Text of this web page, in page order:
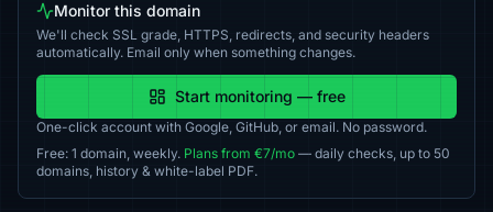
Monitor this domain
We'll check SSL grade, HTTPS, redirects, and security headers
automatically. Email only when something changes.
Start monitoring — free
One-click account with Google, GitHub, or email. No password.
Free: 1 domain, weekly. Plans from €7/mo — daily checks, up to 50
domains, history & white-label PDF.